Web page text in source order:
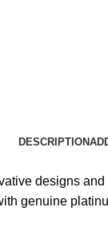
DESCRIPTION
designs
genuine